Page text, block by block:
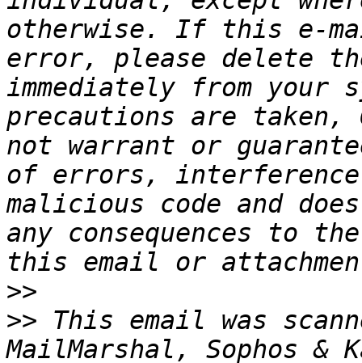
otherwise. If this e-
error, please delete
immediately from your
precautions are
not warrant or
of errors,
malicious code and
any consequences to
>>
>> This email was